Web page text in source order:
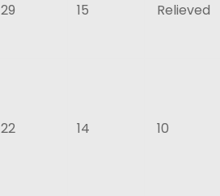
29 15 Relieved
22 14 10